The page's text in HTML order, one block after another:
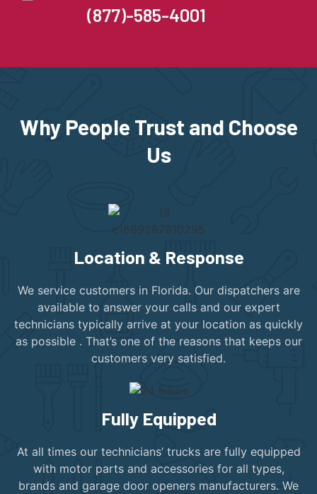
(877)-585-4001
Why People Trust and Choose
Us
Location & Response
We service customers in Florida. Our dispatchers are
available to answer your calls and our expert
technicians typically arrive at your location as quickly
as possible . That’s one of the reasons that keeps our
customers very satisfied.
Fully Equipped
At all times our technicians’ trucks are fully equipped
with motor parts and accessories for all types,
brands and garage door openers manufacturers. We